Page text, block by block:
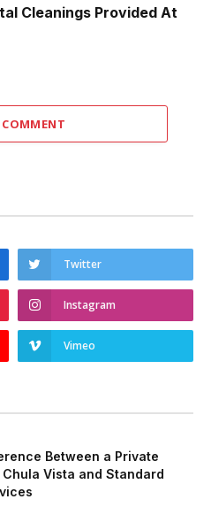
Cleanings Provided At
Twitter
Instagram
Vimeo
Between a Private
Vista and Standard